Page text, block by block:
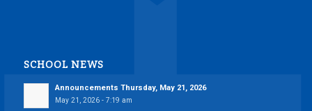
SCHOOL NEWS
Announcements Thursday, May 21, 2026
May 21, 2026 - 7:19 am